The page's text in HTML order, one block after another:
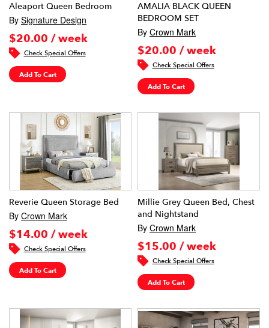
Aleaport Queen Bedroom
By Signature Design
$20.00 / week
Check Special Offers
Add To Cart
AMALIA BLACK QUEEN
BEDROOM SET
By Crown Mark
$20.00 / week
Check Special Offers
Add To Cart
Reverie Queen Storage Bed
By Crown Mark
$14.00 / week
Check Special Offers
Add To Cart
Millie Grey Queen Bed, Chest
and Nightstand
By Crown Mark
$15.00 / week
Check Special Offers
Add To Cart